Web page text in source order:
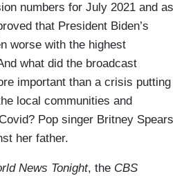
numbers for July 2021 and as
that President Biden’s
worse with the highest
what did the broadcast
important than a crisis putting
local communities and
Pop singer Britney Spears
her father.
News Tonight, the CBS